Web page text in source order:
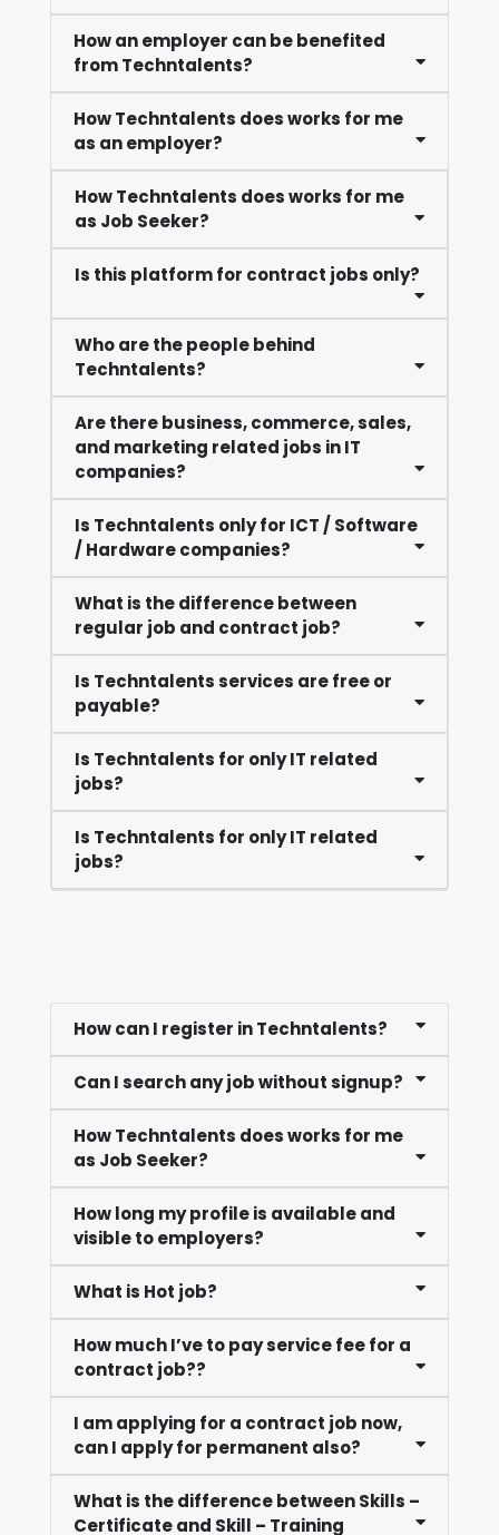
How an employer can be benefited
from Techntalents?
How Techntalents does works for me
as an employer?
How Techntalents does works for me
as Job Seeker?
Is this platform for contract jobs only?
Who are the people behind
Techntalents?
Are there business, commerce, sales,
and marketing related jobs in IT
companies?
Is Techntalents only for ICT / Software
/ Hardware companies?
What is the difference between
regular job and contract job?
Is Techntalents services are free or
payable?
Is Techntalents for only IT related
jobs?
Is Techntalents for only IT related
jobs?
How can I register in Techntalents?
Can I search any job without signup?
How Techntalents does works for me
as Job Seeker?
How long my profile is available and
visible to employers?
What is Hot job?
How much I’ve to pay service fee for a
contract job??
I am applying for a contract job now,
can I apply for permanent also?
What is the difference between Skills –
Certificate and Skill – Training